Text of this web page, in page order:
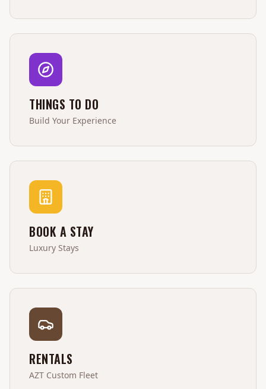
THINGS TO DO
Build Your Experience
BOOK A STAY
Luxury Stays
RENTALS
AZT Custom Fleet